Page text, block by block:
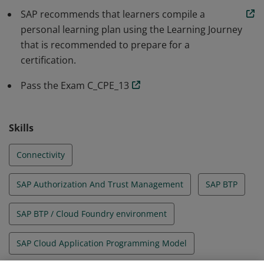
overall understanding and in‐depth technical skills to
participate as a member of a project team in a
mentored role. This certificate builds on the basic
knowledge gained through related SAP training.
SAP recommends that learners compile a
personal learning plan using the Learning Journey
that is recommended to prepare for a
certification.
Pass the Exam C_CPE_13
Skills
Connectivity
SAP Authorization And Trust Management SAP BTP
SAP BTP / Cloud Foundry environment
SAP Cloud Application Programming Model